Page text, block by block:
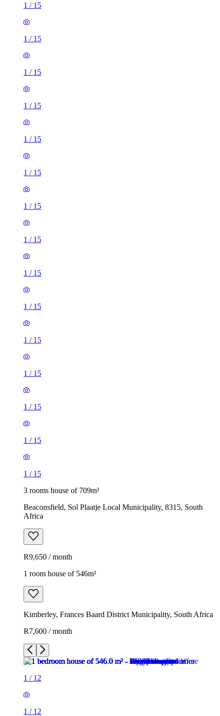
1 / 15
1 / 15
1 / 15
1 / 15
1 / 15
1 / 15
1 / 15
1 / 15
1 / 15
1 / 15
1 / 15
1 / 15
1 / 15
1 / 15
1 / 15
3 rooms house of 709m²
Beaconsfield, Sol Plaatje Local Municipality, 8315, South
Africa
R9,650 / month
1 room house of 546m²
Kimberley, Frances Baard District Municipality, South Africa
R7,600 / month
1 / 12
1 / 12